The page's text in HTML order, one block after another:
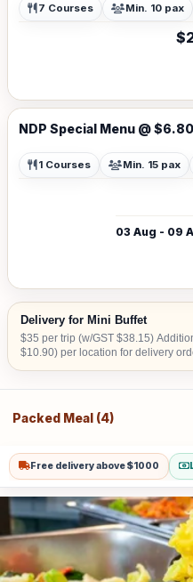
7 Courses Min. 10 pax
NDP Special Menu @
1 Courses Min. 15 pax
03 Aug - 09
Delivery for Mini Buffet
$35 per trip (w/GST $38.15) Additional surcharge of $10 (w/GST
$10.90) per location for delivery
(w/GST $21.80) for delivery before
Packed Meal (4)
Free delivery above $1000